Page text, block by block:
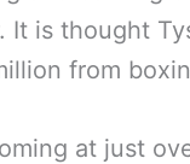
It is thought
from
at just